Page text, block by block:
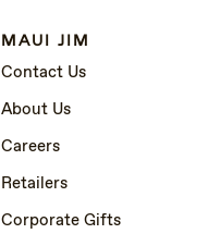
MAUI JIM
Contact Us
About Us
Careers
Retailers
Corporate Gifts